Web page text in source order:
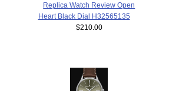
Replica Watch Review Open
Heart Black Dial H32565135
$210.00